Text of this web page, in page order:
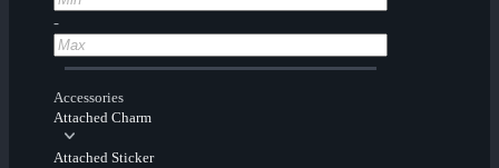
-
Accessories
Attached Charm
Attached Sticker